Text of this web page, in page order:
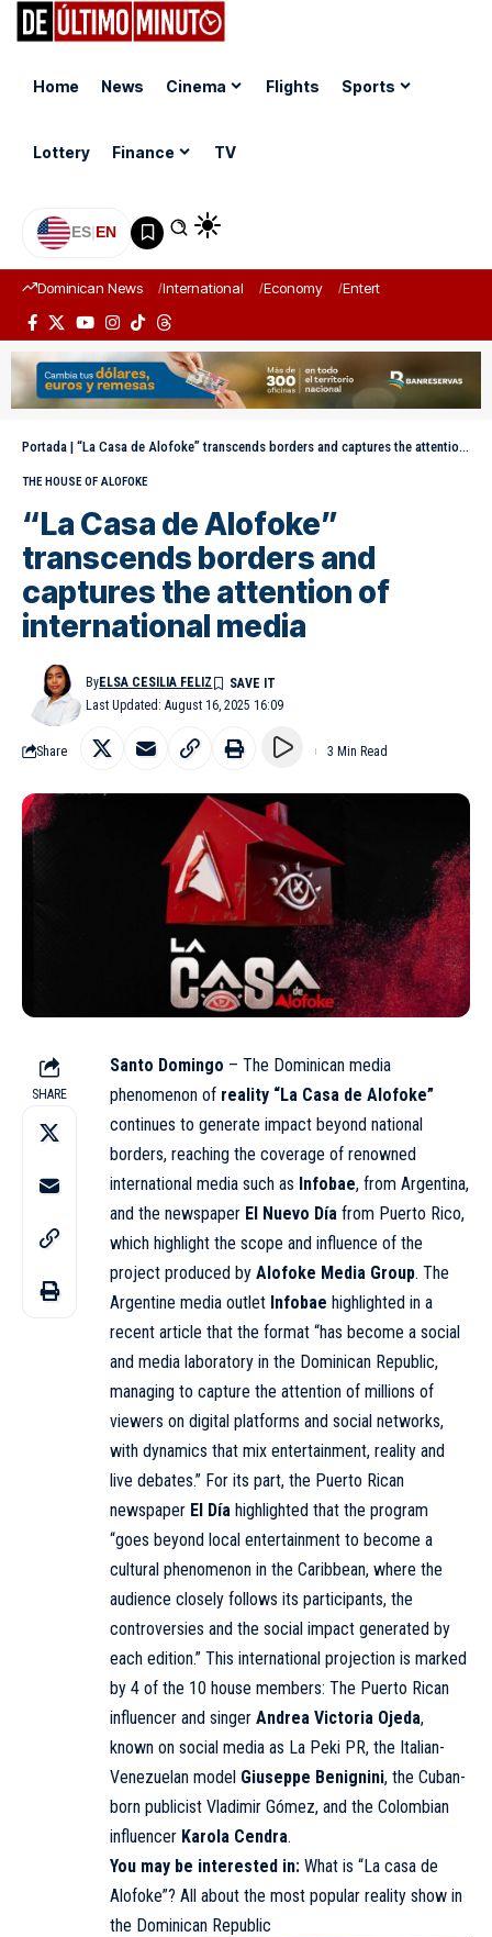
Home News Cinema Flights Sports
Lottery Finance TV
ES|EN
Dominican News International Economy Entertainment
Portada | “La Casa de Alofoke” transcends borders and captures the attention of international media
THE HOUSE OF ALOFOKE
“La Casa de Alofoke”
transcends borders and
captures the attention of
international media
Last Updated: August 16, 2025 16:09
ByELSA CESILIA FELIZ
Share 3 Min Read
SHARE
Santo Domingo – The Dominican media
phenomenon of reality “La Casa de Alofoke”
continues to generate impact beyond national
borders, reaching the coverage of renowned
international media such as Infobae, from Argentina,
and the newspaper El Nuevo Día from Puerto Rico,
which highlight the scope and influence of the
project produced by Alofoke Media Group. The
Argentine media outlet Infobae highlighted in a
recent article that the format “has become a social
and media laboratory in the Dominican Republic,
managing to capture the attention of millions of
viewers on digital platforms and social networks,
with dynamics that mix entertainment, reality and
live debates.” For its part, the Puerto Rican
newspaper El Día highlighted that the program
“goes beyond local entertainment to become a
cultural phenomenon in the Caribbean, where the
audience closely follows its participants, the
controversies and the social impact generated by
each edition.” This international projection is marked
by 4 of the 10 house members: The Puerto Rican
influencer and singer Andrea Victoria Ojeda,
known on social media as La Peki PR, the Italian-
Venezuelan model Giuseppe Benignini, the Cuban-
born publicist Vladimir Gómez, and the Colombian
influencer Karola Cendra.
You may be interested in: What is “La casa de
Alofoke”? All about the most popular reality show in
the Dominican Republic